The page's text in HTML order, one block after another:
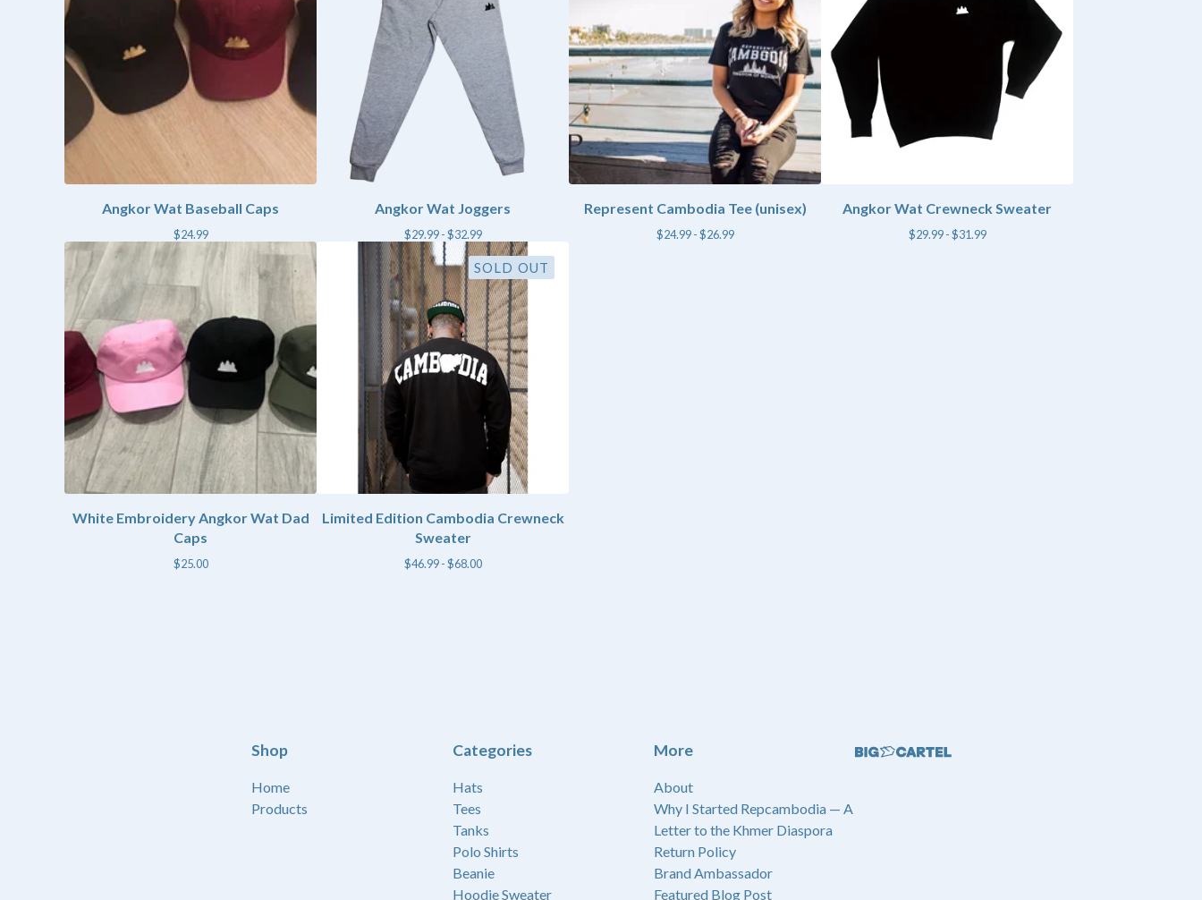
Angkor Wat Baseball Caps
$24.99
Angkor Wat Joggers
$29.99 -$32.99
Represent Cambodia Tee (unisex)
$24.99 -$26.99
Angkor Wat Crewneck Sweater
$29.99 -$31.99
White Embroidery Angkor Wat Dad
Caps
$25.00
SOLD OUT
Limited Edition Cambodia Crewneck
Sweater
$46.99 -$68.00
Shop
Home
Products
Categories
Hats
Tees
Tanks
Polo Shirts
Beanie
Hoodie Sweater
More
About
Why I Started Repcambodia — A
Letter to the Khmer Diaspora
Return Policy
Brand Ambassador
Featured Blog Post